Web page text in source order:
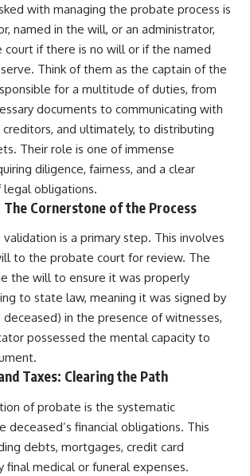
with managing the probate process is
named in the will, or an administrator,
if there is no will or if the named
Think of them as the captain of the
for a multitude of duties, from
documents to communicating with
creditors, and ultimately, to distributing
Their role is one of immense
diligence, fairness, and a clear
obligations.
Cornerstone of the Process
is a primary step. This involves
to the probate court for review. The
the will to ensure it was properly
to state law, meaning it was signed by
in the presence of witnesses,
possessed the mental capacity to
Taxes: Clearing the Path
of probate is the systematic
financial obligations. This
debts, mortgages, credit card
final medical or funeral expenses.